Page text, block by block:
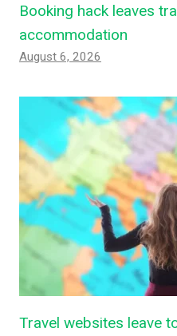
Booking hack leaves
accommodation
August 6, 2026
Travel websites leave